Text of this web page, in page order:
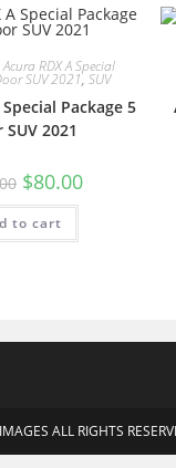
Acura RDX A Special
SUV 2021, SUV
Package 5
SUV 2021
$80.00
to cart
ALL RIGHTS